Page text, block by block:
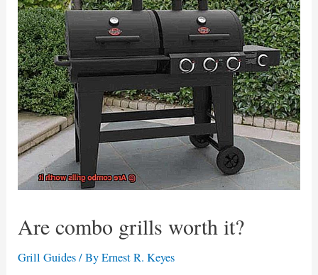
Are combo grills worth it?
Grill Guides/ ByErnest R. Keyes